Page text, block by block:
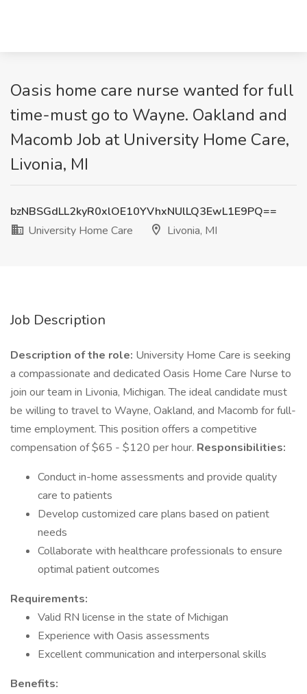
Oasis home care nurse wanted for full
time-must go to Wayne. Oakland and
Macomb Job at University Home Care,
Livonia, MI
bzNBSGdLL2kyR0xlOE10YVhxNUlLQ3EwL1E9PQ==
University Home Care
Livonia, MI
Job Description
Description of the role: University Home Care is seeking
a compassionate and dedicated Oasis Home Care Nurse to
join our team in Livonia, Michigan. The ideal candidate must
be willing to travel to Wayne, Oakland, and Macomb for full-
time employment. This position offers a competitive
compensation of $65 - $120 per hour. Responsibilities:
Conduct in-home assessments and provide quality
care to patients
Develop customized care plans based on patient
needs
Collaborate with healthcare professionals to ensure
optimal patient outcomes
Requirements:
Valid RN license in the state of Michigan
Experience with Oasis assessments
Excellent communication and interpersonal skills
Benefits: